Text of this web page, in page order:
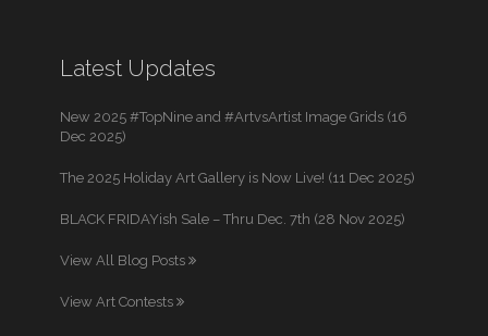
Latest Updates
New 2025 #TopNine and #ArtvsArtist Image Grids (16
Dec 2025)
The 2025 Holiday Art Gallery is Now Live! (11 Dec 2025)
BLACK FRIDAYish Sale – Thru Dec. 7th (28 Nov 2025)
View All Blog Posts
View Art Contests